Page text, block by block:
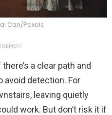
Can/Pexels
a clear path and
avoid detection. For
leaving quietly
work. But don’t risk it if